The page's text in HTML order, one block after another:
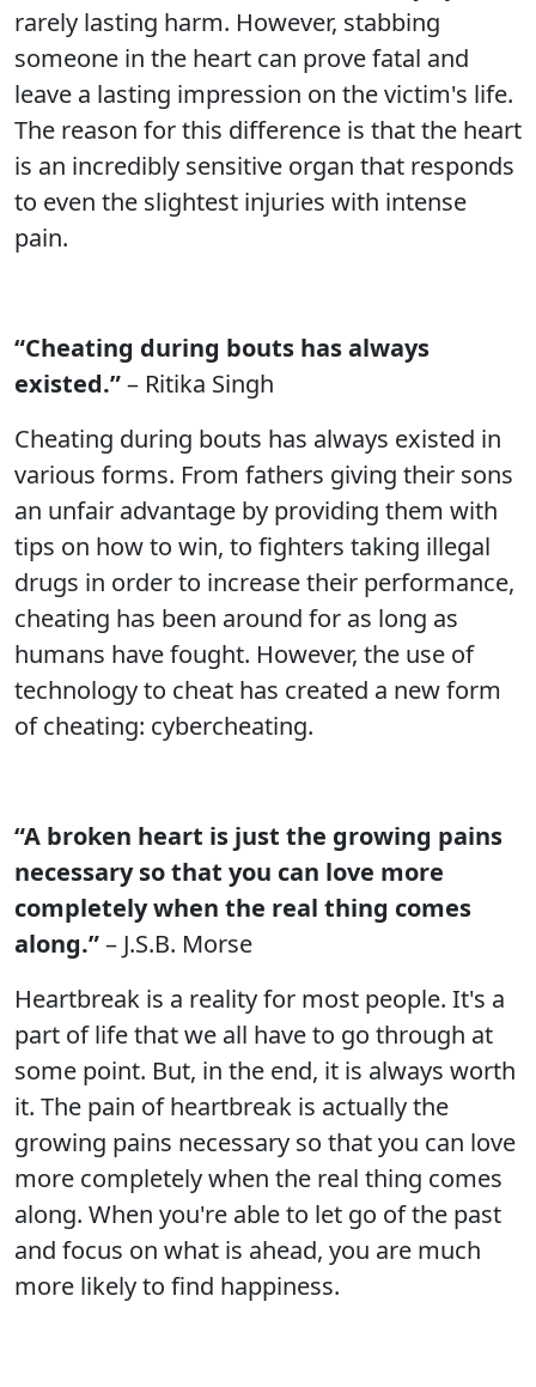
rarely lasting harm. However, stabbing
someone in the heart can prove fatal and
leave a lasting impression on the victim's life.
The reason for this difference is that the heart
is an incredibly sensitive organ that responds
to even the slightest injuries with intense
pain.
“Cheating during bouts has always
existed.”– Ritika Singh
Cheating during bouts has always existed in
various forms. From fathers giving their sons
an unfair advantage by providing them with
tips on how to win, to fighters taking illegal
drugs in order to increase their performance,
cheating has been around for as long as
humans have fought. However, the use of
technology to cheat has created a new form
of cheating: cybercheating.
“A broken heart is just the growing pains
necessary so that you can love more
completely when the real thing comes
along.”– J.S.B. Morse
Heartbreak is a reality for most people. It's a
part of life that we all have to go through at
some point. But, in the end, it is always worth
it. The pain of heartbreak is actually the
growing pains necessary so that you can love
more completely when the real thing comes
along. When you're able to let go of the past
and focus on what is ahead, you are much
more likely to find happiness.